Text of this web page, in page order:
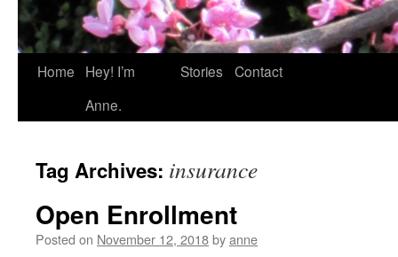
Home
Hey! I’m
Anne.
Stories Contact
Tag Archives: insurance
Open Enrollment
Posted on November 12, 2018byanne